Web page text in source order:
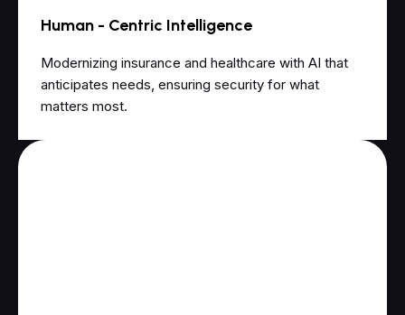
Human - Centric Intelligence
Modernizing insurance and healthcare with AI that
anticipates needs, ensuring security for what
matters most.